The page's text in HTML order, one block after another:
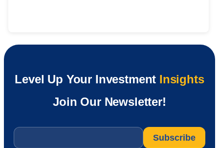
Level Up Your Investment Insights
Join Our Newsletter!
Email